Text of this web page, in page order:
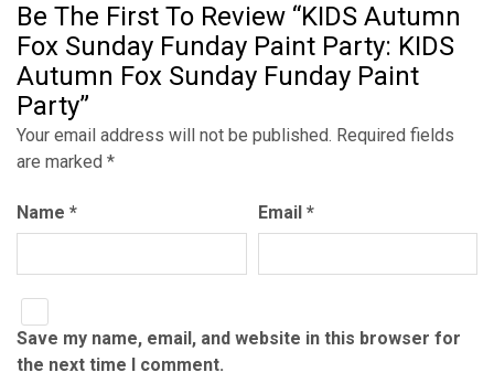
Be The First To Review “KIDS Autumn
Fox Sunday Funday Paint Party: KIDS
Autumn Fox Sunday Funday Paint
Party”
Your email address will not be published. Required fields
are marked *
Name * Email *
Save my name, email, and website in this browser for
the next time I comment.